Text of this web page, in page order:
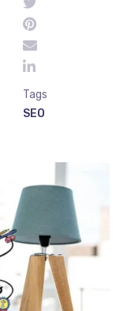
Tags
SEO